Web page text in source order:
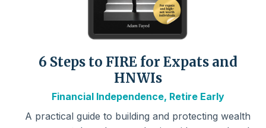
6 Steps to FIRE for Expats and
HNWIs
Financial Independence, Retire Early
A practical guide to building and protecting wealth